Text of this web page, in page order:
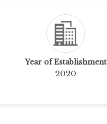
Year of Establishment
2020